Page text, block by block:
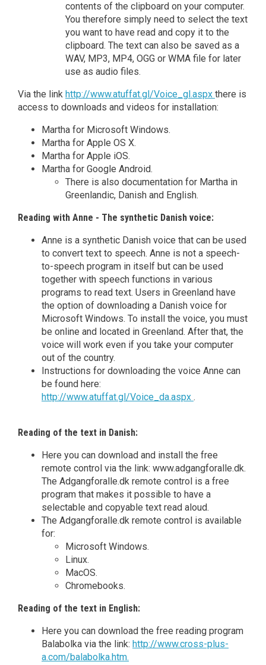
contents of the clipboard on your computer.
You therefore simply need to select the text
you want to have read and copy it to the
clipboard. The text can also be saved as a
WAV, MP3, MP4, OGG or WMA file for later
use as audio files.
Via the link http://www.atuffat.gl/Voice_gl.aspx there is
access to downloads and videos for installation:
Martha for Microsoft Windows.
Martha for Apple OS X.
Martha for Apple iOS.
Martha for Google Android.
There is also documentation for Martha in
Greenlandic, Danish and English.
Reading with Anne - The synthetic Danish voice:
Anne is a synthetic Danish voice that can be used
to convert text to speech. Anne is not a speech-
to-speech program in itself but can be used
together with speech functions in various
programs to read text. Users in Greenland have
the option of downloading a Danish voice for
Microsoft Windows. To install the voice, you must
be online and located in Greenland. After that, the
voice will work even if you take your computer
out of the country.
Instructions for downloading the voice Anne can
be found here:
http://www.atuffat.gl/Voice_da.aspx .
Reading of the text in Danish:
Here you can download and install the free
remote control via the link: www.adgangforalle.dk.
The Adgangforalle.dk remote control is a free
program that makes it possible to have a
selectable and copyable text read aloud.
The Adgangforalle.dk remote control is available
for:
Microsoft Windows.
Linux.
MacOS.
Chromebooks.
Reading of the text in English:
Here you can download the free reading program
Balabolka via the link: http://www.cross-plus-
a.com/balabolka.htm.